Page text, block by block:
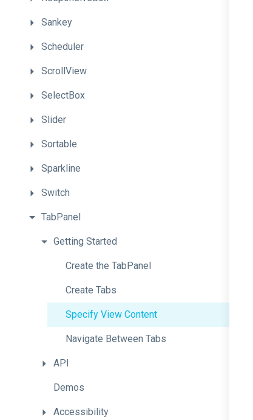
Sankey
Scheduler
ScrollView
SelectBox
Slider
Sortable
Sparkline
Switch
TabPanel
Getting Started
Create the TabPanel
Create Tabs
Specify View Content
Navigate Between Tabs
API
Demos
Accessibility